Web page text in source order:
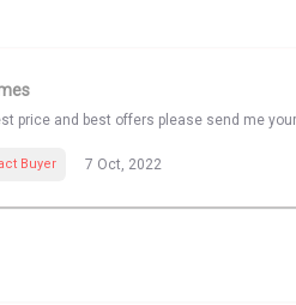
price and best offers please send me
Buyer 7 Oct, 2022